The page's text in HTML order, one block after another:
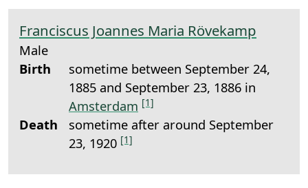
Franciscus Joannes Maria Rövekamp
Male
Birth
sometime between September 24,
1885 and September 23, 1886 in
Amsterdam [1]
Death
sometime after around September
23, 1920 [1]